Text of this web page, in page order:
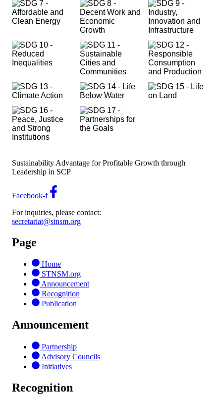
Sustainability Advantage for Profitable Growth through
Leadership in SCP
Facebook-f
For inquiries, please contact:
secretariat@stnsm.org
Page
Home
STNSM.org
Announcement
Recognition
Publication
Announcement
Partnership
Advisory Councils
Initiatives
Recognition